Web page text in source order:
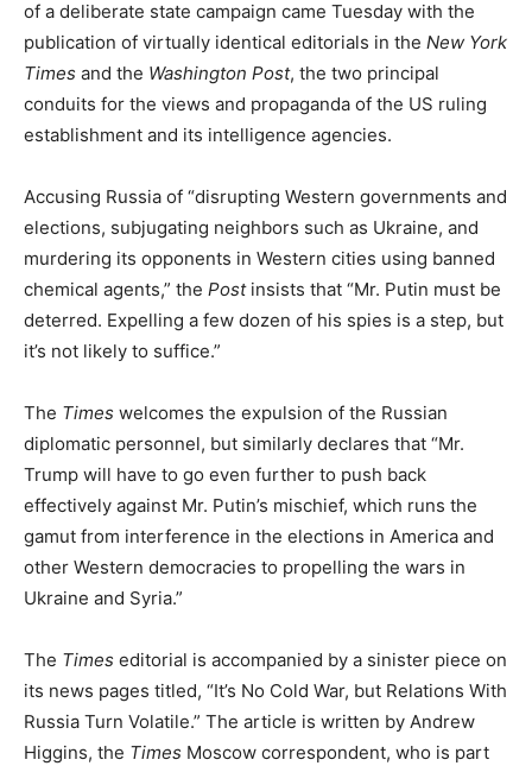
of a deliberate state campaign came Tuesday with the
publication of virtually identical editorials in the New York
Times and the Washington Post, the two principal
conduits for the views and propaganda of the US ruling
establishment and its intelligence agencies.
Accusing Russia of “disrupting Western governments and
elections, subjugating neighbors such as Ukraine, and
murdering its opponents in Western cities using banned
chemical agents,” the Postinsists that “Mr. Putin must be
deterred. Expelling a few dozen of his spies is a step, but
it’s not likely to suffice.”
The Times welcomes the expulsion of the Russian
diplomatic personnel, but similarly declares that “Mr.
Trump will have to go even further to push back
effectively against Mr. Putin’s mischief, which runs the
gamut from interference in the elections in America and
other Western democracies to propelling the wars in
Ukraine and Syria.”
The Times editorial is accompanied by a sinister piece on
its news pages titled, “It’s No Cold War, but Relations With
Russia Turn Volatile.” The article is written by Andrew
Higgins, the Times Moscow correspondent, who is part